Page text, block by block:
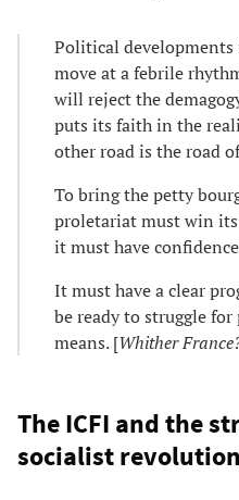
Political
move at a febrile
will reject the
puts its faith in the
other road is the road
To bring the petty
proletariat must win
it must have
It must have a clear
be ready to struggle
means. [Whither
The ICFI and the
socialist revolution